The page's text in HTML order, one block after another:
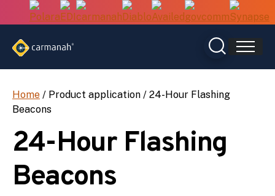
Home / Product application / 24-Hour Flashing
Beacons
24-Hour Flashing
Beacons